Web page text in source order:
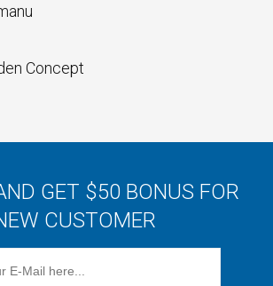
Concept
GET $50 BONUS FOR
CUSTOMER